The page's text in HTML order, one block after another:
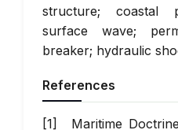
structure; coastal
surface wave;
breaker; hydraulic
References
Maritime